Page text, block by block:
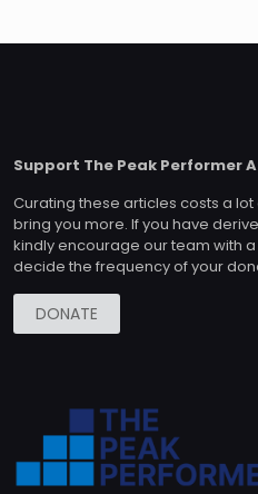
Support The Peak Performer
Curating these articles costs a
bring you more. If you have
kindly encourage our team with
decide the frequency of your
DONATE